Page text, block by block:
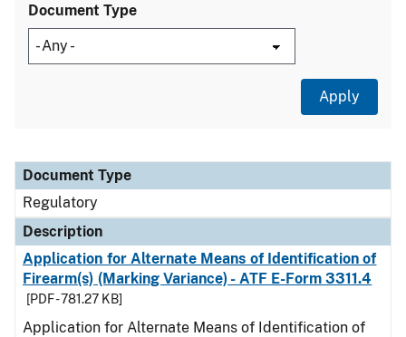
Document Type
Document Type
Description
Category
Document Type
Regulatory
Description
Application for Alternate Means of Identification of
Firearm(s) (Marking Variance) - ATF E-Form 3311.4
[PDF - 781.27 KB]
Application for Alternate Means of Identification of